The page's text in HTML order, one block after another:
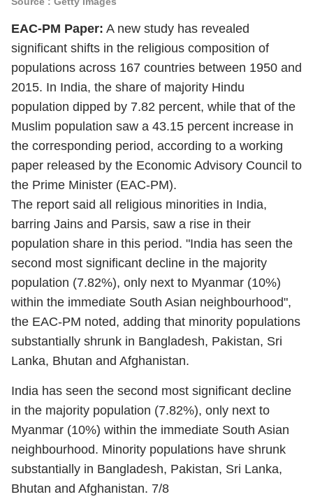
EAC-PM Paper: A new study has revealed
significant shifts in the religious composition of
populations across 167 countries between 1950 and
2015. In India, the share of majority Hindu
population dipped by 7.82 percent, while that of the
Muslim population saw a 43.15 percent increase in
the corresponding period, according to a working
paper released by the Economic Advisory Council to
the Prime Minister (EAC-PM).
The report said all religious minorities in India,
barring Jains and Parsis, saw a rise in their
population share in this period. "India has seen the
second most significant decline in the majority
population (7.82%), only next to Myanmar (10%)
within the immediate South Asian neighbourhood",
the EAC-PM noted, adding that minority populations
substantially shrunk in Bangladesh, Pakistan, Sri
Lanka, Bhutan and Afghanistan.
India has seen the second most significant decline
in the majority population (7.82%), only next to
Myanmar (10%) within the immediate South Asian
neighbourhood. Minority populations have shrunk
substantially in Bangladesh, Pakistan, Sri Lanka,
Bhutan and Afghanistan. 7/8